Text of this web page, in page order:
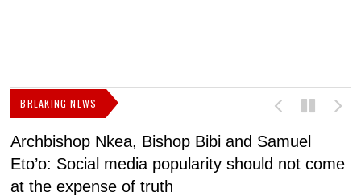
BREAKING NEWS
Archbishop Nkea, Bishop Bibi and Samuel
Eto’o: Social media popularity should not come
at the expense of truth